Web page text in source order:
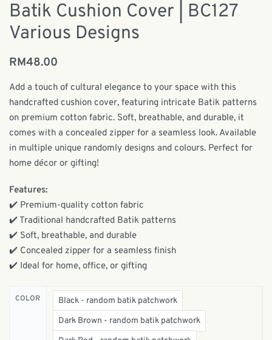
Batik Cushion Cover | BC127
Various Designs
RM48.00
Add a touch of cultural elegance to your space with this
handcrafted cushion cover, featuring intricate Batik patterns
on premium cotton fabric. Soft, breathable, and durable, it
comes with a concealed zipper for a seamless look. Available
in multiple unique randomly designs and colours. Perfect for
home décor or gifting!
Features:
✔️ Premium-quality cotton fabric
✔️ Traditional handcrafted Batik patterns
✔️ Soft, breathable, and durable
✔️ Concealed zipper for a seamless finish
✔️ Ideal for home, office, or gifting
COLOR
Black - random batik patchwork
Dark Brown - random batik patchwork